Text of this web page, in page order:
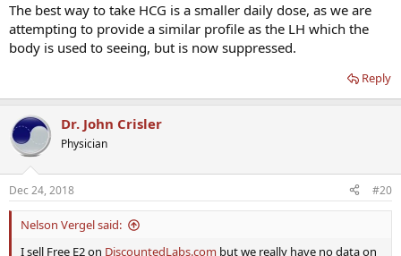
The best way to take HCG is a smaller daily dose, as we are
attempting to provide a similar profile as the LH which the
body is used to seeing, but is now suppressed.
Reply
Dr. John Crisler
Physician
Dec 24, 2018 #20
Nelson Vergel said:
I sell Free E2 on DiscountedLabs.com but we really have no data on